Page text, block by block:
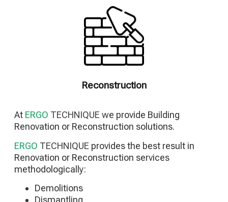
Storage & Freezing Chambers
Medium Voltage Installations
Storage Equipment (Back to Back,
Cantilever, AGV/AMR etc)
Signage Installations
Special Applications for Business Premises
Raised floorsReconstruction
At ERGO TECHNIQUE we provide Building
Renovation or Reconstruction solutions.
ERGO TECHNIQUE provides the best result in
Renovation or Reconstruction services
methodologically:
Demolitions
Dismantling